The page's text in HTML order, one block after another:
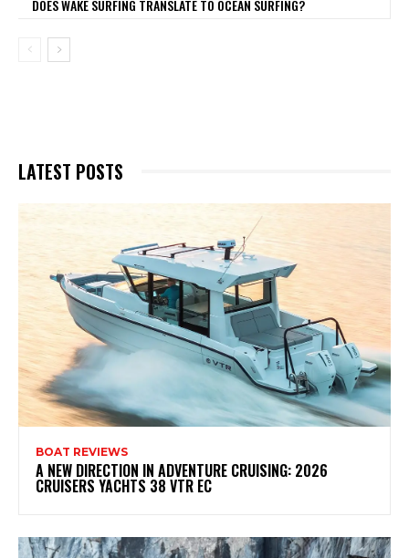
DOES WAKE SURFING TRANSLATE TO OCEAN SURFING?
LATEST POSTS
BOAT REVIEWS
A NEW DIRECTION IN ADVENTURE CRUISING: 2026
CRUISERS YACHTS 38 VTR EC